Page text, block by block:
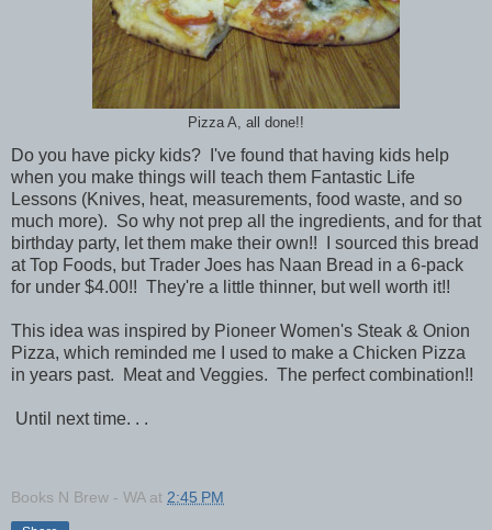
Pizza A, all done!!
Do you have picky kids? I've found that having kids help
when you make things will teach them Fantastic Life
Lessons (Knives, heat, measurements, food waste, and so
much more). So why not prep all the ingredients, and for that
birthday party, let them make their own!! I sourced this bread
at Top Foods, but Trader Joes has Naan Bread in a 6-pack
for under $4.00!! They're a little thinner, but well worth it!!
This idea was inspired by Pioneer Women's Steak & Onion
Pizza, which reminded me I used to make a Chicken Pizza
in years past. Meat and Veggies. The perfect combination!!
Until next time. . .
Books N Brew - WA at 2:45 PM